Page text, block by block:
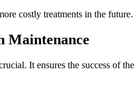
costly treatments in the future.
Maintenance
It ensures the success of